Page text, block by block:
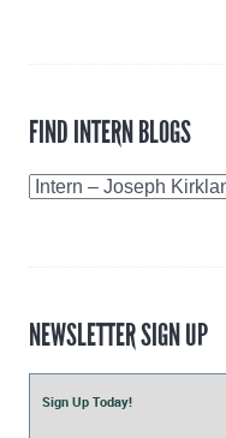
FIND INTERN BLOGS
Find
NEWSLETTER SIGN UP
Sign Up Today!